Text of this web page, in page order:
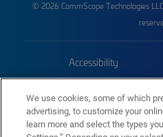
© 2026 CommScope Technologies
Accessibility
Trademarks
We use cookies, some of which
advertising, to customize your
learn more and select the types